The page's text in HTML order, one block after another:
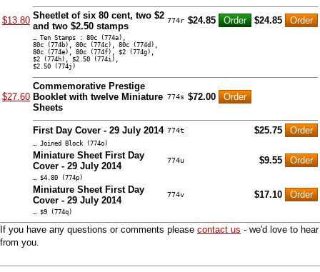
$13.80 Sheetlet of six 80 cent, two $2
and two $2.50 stamps
774r $24.85 $24.85
… Ten Stamps : 80c (774a),
80c (774b), 80c (774c), 80c (774d),
80c (774e), 80c (774f), $2 (774g),
$2 (774h), $2.50 (774i),
$2.50 (774j)
$27.60
Commemorative Prestige
Booklet with twelve Miniature
Sheets
774s $72.00
First Day Cover - 29 July 2014 774t $25.75
… Joined Block (774o)
Miniature Sheet First Day
Cover - 29 July 2014
774u $9.55
… $4.80 (774p)
Miniature Sheet First Day
Cover - 29 July 2014
774v $17.10
… $9 (774q)
If you have any questions or comments please contact us - we'd love to hear
from you.